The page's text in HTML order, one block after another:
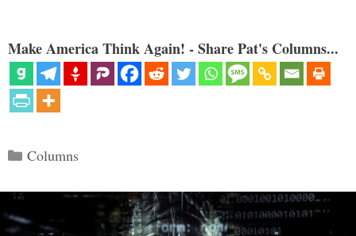
Make America Think Again! - Share Pat's Columns...
Categories
Columns